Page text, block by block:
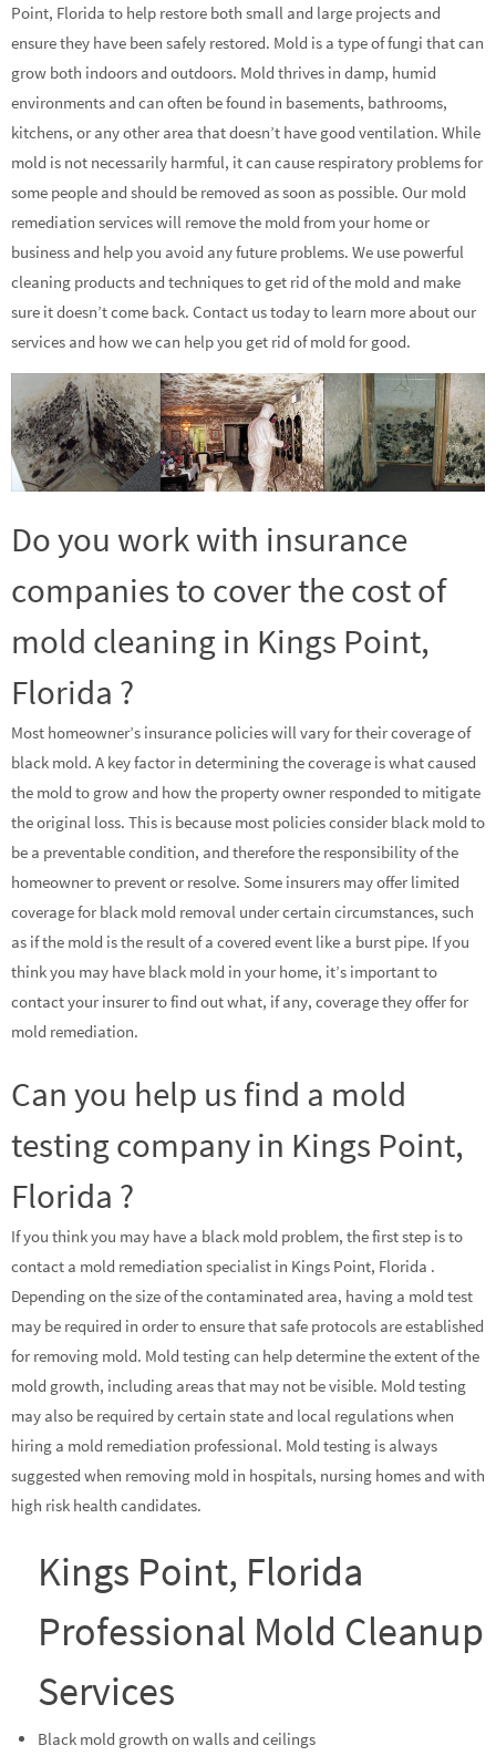
Point, Florida to help restore both small and large projects and
ensure they have been safely restored. Mold is a type of fungi that can
grow both indoors and outdoors. Mold thrives in damp, humid
environments and can often be found in basements, bathrooms,
kitchens, or any other area that doesn’t have good ventilation. While
mold is not necessarily harmful, it can cause respiratory problems for
some people and should be removed as soon as possible. Our mold
remediation services will remove the mold from your home or
business and help you avoid any future problems. We use powerful
cleaning products and techniques to get rid of the mold and make
sure it doesn’t come back. Contact us today to learn more about our
services and how we can help you get rid of mold for good.
Do you work with insurance
companies to cover the cost of
mold cleaning in Kings Point,
Florida ?
Most homeowner’s insurance policies will vary for their coverage of
black mold. A key factor in determining the coverage is what caused
the mold to grow and how the property owner responded to mitigate
the original loss. This is because most policies consider black mold to
be a preventable condition, and therefore the responsibility of the
homeowner to prevent or resolve. Some insurers may offer limited
coverage for black mold removal under certain circumstances, such
as if the mold is the result of a covered event like a burst pipe. If you
think you may have black mold in your home, it’s important to
contact your insurer to find out what, if any, coverage they offer for
mold remediation.
Can you help us find a mold
testing company in Kings Point,
Florida ?
If you think you may have a black mold problem, the first step is to
contact a mold remediation specialist in Kings Point, Florida .
Depending on the size of the contaminated area, having a mold test
may be required in order to ensure that safe protocols are established
for removing mold. Mold testing can help determine the extent of the
mold growth, including areas that may not be visible. Mold testing
may also be required by certain state and local regulations when
hiring a mold remediation professional. Mold testing is always
suggested when removing mold in hospitals, nursing homes and with
high risk health candidates.
Kings Point, Florida
Professional Mold Cleanup
Services
Black mold growth on walls and ceilings